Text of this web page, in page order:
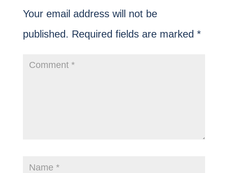
Your email address will not be
published. Required fields are marked *